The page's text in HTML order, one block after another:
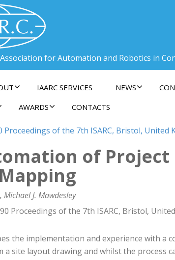
for Automation and Robotics in
IAARC SERVICES NEWS
AWARDS CONTACTS
Proceedings of the 7th ISARC, Bristol, United
of Project
J. Mawdesley
Proceedings of the 7th ISARC, Bristol,
the implementation and experience with a
a site layout drawing and whilst the process